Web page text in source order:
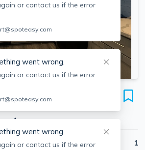
Boston, 02127
1
or contact us if the error
went wrong.
or contact us if the error
went wrong.
or contact us if the error